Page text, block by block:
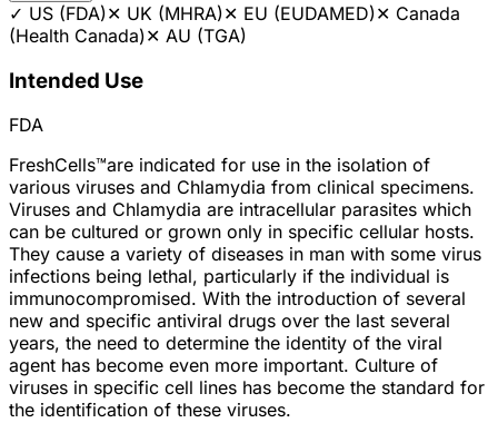
✓ US (FDA)✕ UK (MHRA)✕ EU (EUDAMED)✕ Canada
(Health Canada)✕ AU (TGA)
Intended Use
FDA
FreshCells™are indicated for use in the isolation of
various viruses and Chlamydia from clinical specimens.
Viruses and Chlamydia are intracellular parasites which
can be cultured or grown only in specific cellular hosts.
They cause a variety of diseases in man with some virus
infections being lethal, particularly if the individual is
immunocompromised. With the introduction of several
new and specific antiviral drugs over the last several
years, the need to determine the identity of the viral
agent has become even more important. Culture of
viruses in specific cell lines has become the standard for
the identification of these viruses.